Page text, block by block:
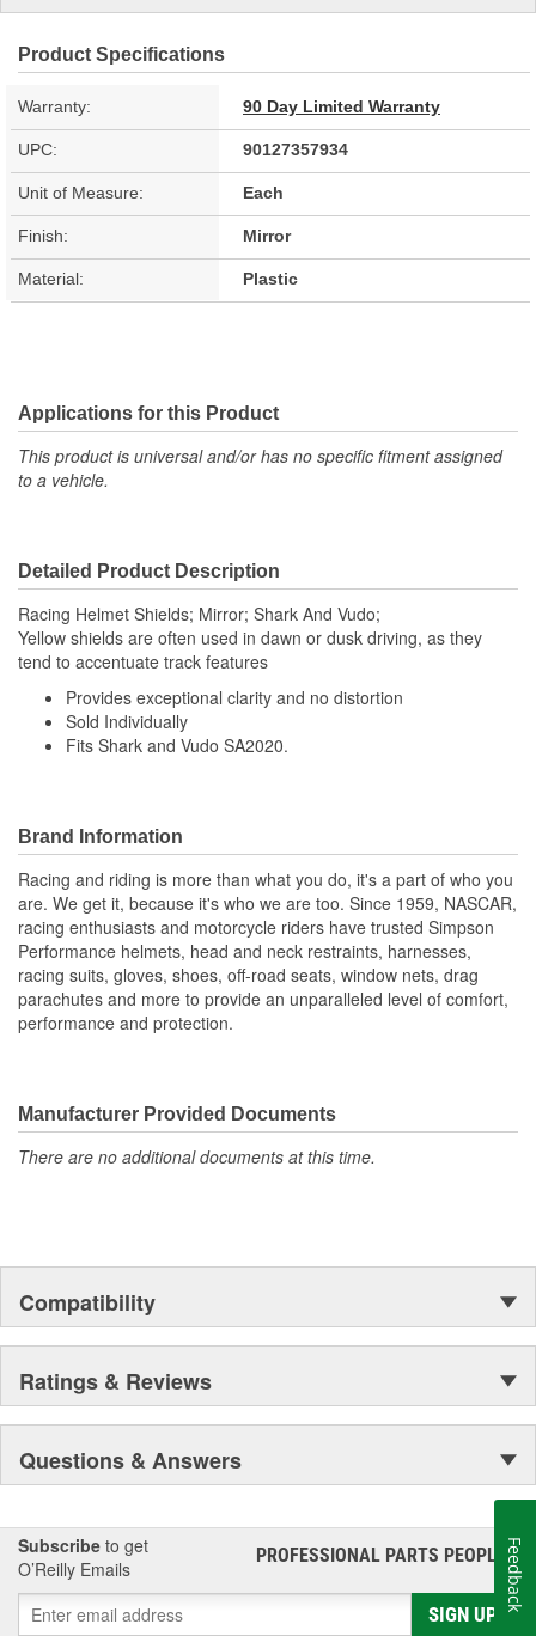
Product Specifications
Warranty: 90 Day Limited Warranty
UPC: 90127357934
Unit of Measure: Each
Finish: Mirror
Material: Plastic
Applications for this Product
This product is universal and/or has no specific fitment assigned
to a vehicle.
Detailed Product Description
Racing Helmet Shields; Mirror; Shark And Vudo;
Yellow shields are often used in dawn or dusk driving, as they
tend to accentuate track features
Provides exceptional clarity and no distortion
Sold Individually
Fits Shark and Vudo SA2020.
Brand Information
Racing and riding is more than what you do, it's a part of who you
are. We get it, because it's who we are too. Since 1959, NASCAR,
racing enthusiasts and motorcycle riders have trusted Simpson
Performance helmets, head and neck restraints, harnesses,
racing suits, gloves, shoes, off-road seats, window nets, drag
parachutes and more to provide an unparalleled level of comfort,
performance and protection.
Manufacturer Provided Documents
There are no additional documents at this time.
Compatibility
Ratings & Reviews
Questions & Answers
Subscribe to get
O’Reilly Emails
PROFESSIONAL PARTS PEOPLE®
SIGN UP
Feedback